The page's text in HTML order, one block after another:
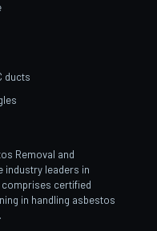
ducts
Removal and
industry leaders in
certified
in handling asbestos